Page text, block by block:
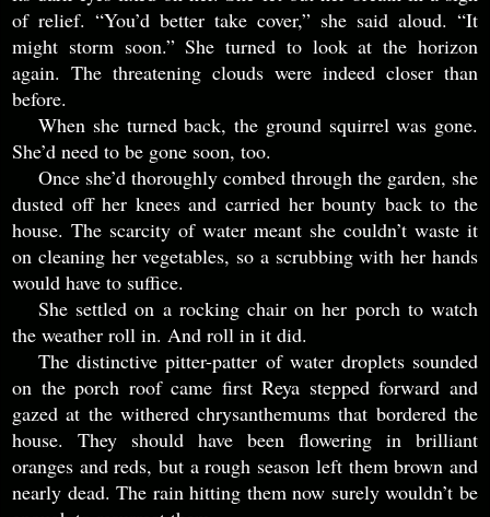
of relief. “You’d better take cover,” she said aloud. “It
might storm soon.” She turned to look at the horizon
again. The threatening clouds were indeed closer than
before.
When she turned back, the ground squirrel was gone.
She’d need to be gone soon, too.
Once she’d thoroughly combed through the garden, she
dusted off her knees and carried her bounty back to the
house. The scarcity of water meant she couldn’t waste it
on cleaning her vegetables, so a scrubbing with her hands
would have to suffice.
She settled on a rocking chair on her porch to watch
the weather roll in. And roll in it did.
The distinctive pitter-patter of water droplets sounded
on the porch roof came first Reya stepped forward and
gazed at the withered chrysanthemums that bordered the
house. They should have been flowering in brilliant
oranges and reds, but a rough season left them brown and
nearly dead. The rain hitting them now surely wouldn’t be